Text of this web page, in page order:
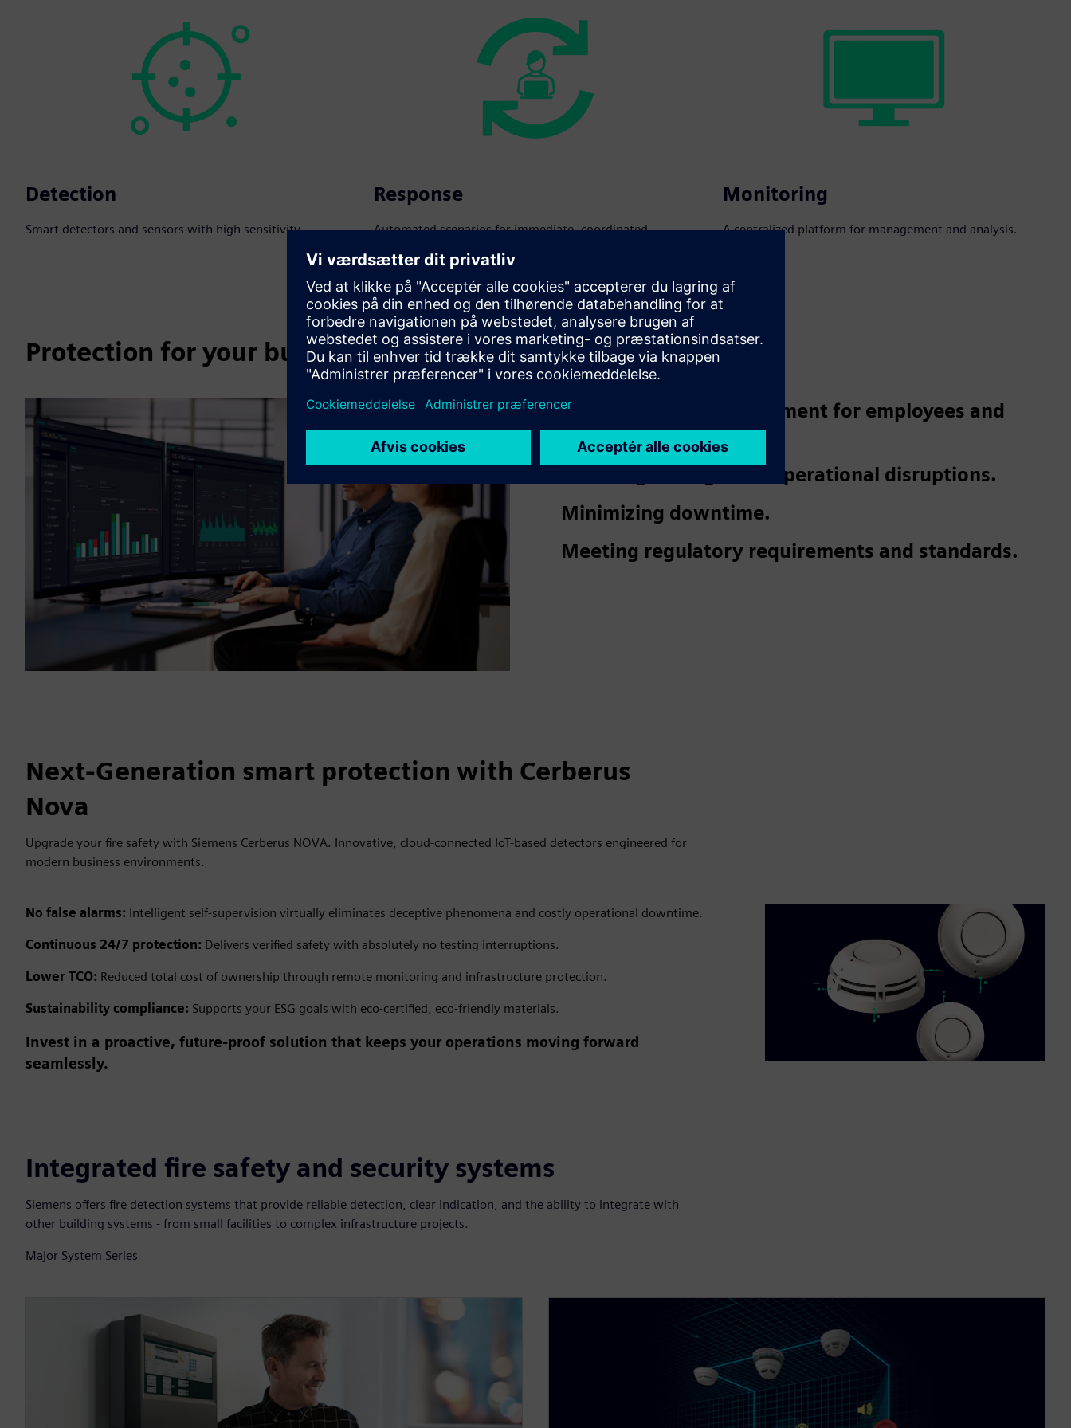
Detection
Smart detectors and sensors with high sensitivity.
Response
Automated scenarios for immediate, coordinated
Monitoring
A centralized platform for management and analysis.
Protection for your business beyond fire safety
Ensuring a safe environment for employees and
visitors.
Reducing damage and operational disruptions.
Minimizing downtime.
Meeting regulatory requirements and standards.
Next-Generation smart protection with Cerberus
Nova
Upgrade your fire safety with Siemens Cerberus NOVA. Innovative, cloud-connected IoT-based detectors engineered for
modern business environments.
No false alarms: Intelligent self-supervision virtually eliminates deceptive phenomena and costly operational downtime.
Continuous 24/7 protection: Delivers verified safety with absolutely no testing interruptions.
Lower TCO: Reduced total cost of ownership through remote monitoring and infrastructure protection.
Sustainability compliance: Supports your ESG goals with eco-certified, eco-friendly materials.
Invest in a proactive, future-proof solution that keeps your operations moving forward
seamlessly.
Integrated fire safety and security systems
Siemens offers fire detection systems that provide reliable detection, clear indication, and the ability to integrate with
other building systems - from small facilities to complex infrastructure projects.
Major System Series